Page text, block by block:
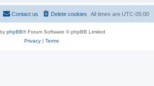
All times are UTC-05:00
Delete cookies
Contact us
phpBB® Forum Software © phpBB Limited
Privacy| Terms